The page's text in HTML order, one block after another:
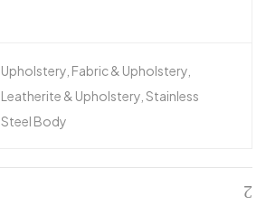
Upholstery, Fabric & Upholstery,
Leatherite & Upholstery, Stainless
Steel Body